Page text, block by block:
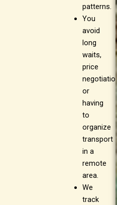
patterns.
You
avoid
long
waits,
price
or
having
to
organize
transport
in a
remote
area.
We
track